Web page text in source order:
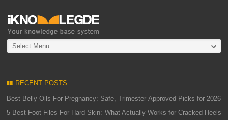
Select Menu
RECENT POSTS
Best Belly Oils For Pregnancy: Safe, Trimester-Approved Picks for 2026
5 Best Foot Files For Hard Skin: What Actually Works for Cracked Heels